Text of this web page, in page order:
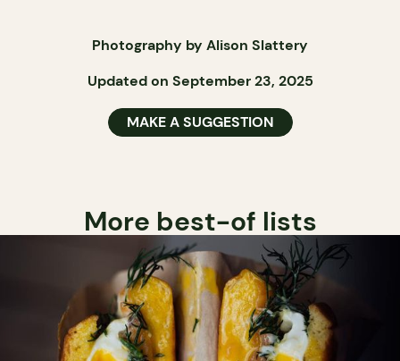
Photography by Alison Slattery
Updated on September 23, 2025
MAKE A SUGGESTION
More best-of lists